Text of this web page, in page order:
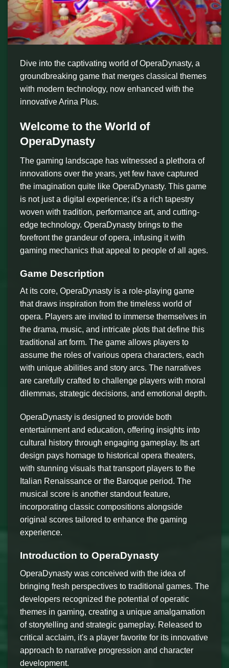
Dive into the captivating world of OperaDynasty, a
groundbreaking game that merges classical themes
with modern technology, now enhanced with the
innovative Arina Plus.
Welcome to the World of
OperaDynasty
The gaming landscape has witnessed a plethora of
innovations over the years, yet few have captured
the imagination quite like OperaDynasty. This game
is not just a digital experience; it's a rich tapestry
woven with tradition, performance art, and cutting-
edge technology. OperaDynasty brings to the
forefront the grandeur of opera, infusing it with
gaming mechanics that appeal to people of all ages.
Game Description
At its core, OperaDynasty is a role-playing game
that draws inspiration from the timeless world of
opera. Players are invited to immerse themselves in
the drama, music, and intricate plots that define this
traditional art form. The game allows players to
assume the roles of various opera characters, each
with unique abilities and story arcs. The narratives
are carefully crafted to challenge players with moral
dilemmas, strategic decisions, and emotional depth.
OperaDynasty is designed to provide both
entertainment and education, offering insights into
cultural history through engaging gameplay. Its art
design pays homage to historical opera theaters,
with stunning visuals that transport players to the
Italian Renaissance or the Baroque period. The
musical score is another standout feature,
incorporating classic compositions alongside
original scores tailored to enhance the gaming
experience.
Introduction to OperaDynasty
OperaDynasty was conceived with the idea of
bringing fresh perspectives to traditional games. The
developers recognized the potential of operatic
themes in gaming, creating a unique amalgamation
of storytelling and strategic gameplay. Released to
critical acclaim, it's a player favorite for its innovative
approach to narrative progression and character
development.